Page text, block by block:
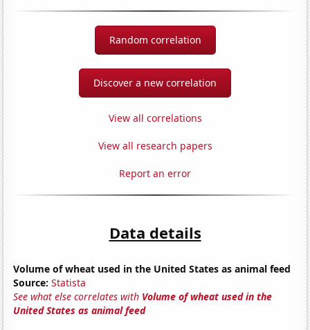
Random correlation
Discover a new correlation
View all correlations
View all research papers
Report an error
Data details
Volume of wheat used in the United States as animal feed
Source: Statista
See what else correlates with Volume of wheat used in the
United States as animal feed